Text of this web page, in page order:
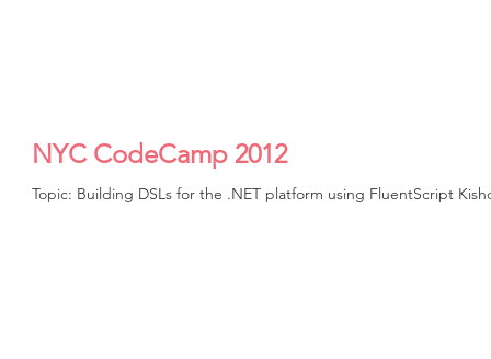
NYC CodeCamp 2012
Topic: Building DSLs for the .NET platform using FluentScript